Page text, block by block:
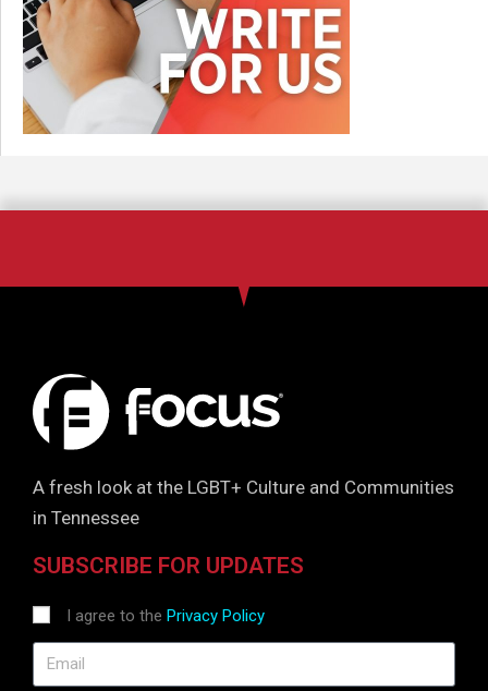
A fresh look at the LGBT+ Culture and Communities
in Tennessee
SUBSCRIBE FOR UPDATES
I agree to the Privacy Policy